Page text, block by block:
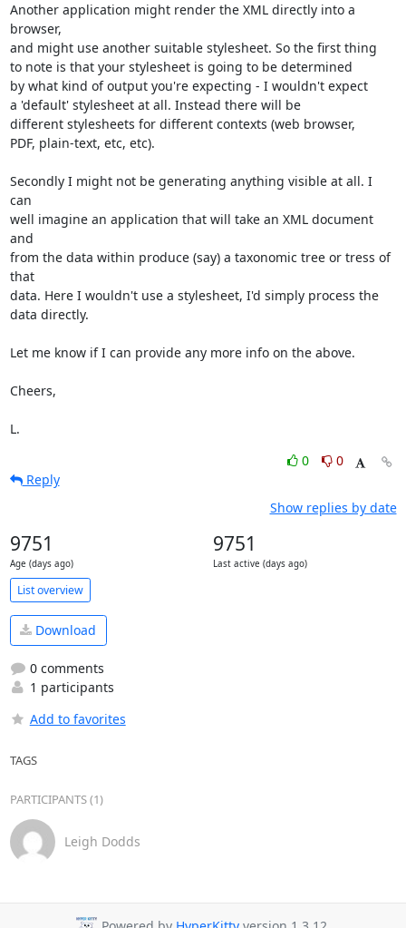
Another application might render the XML directly into a
browser,
and might use another suitable stylesheet. So the first thing
to note is that your stylesheet is going to be determined
by what kind of output you're expecting - I wouldn't expect
a 'default' stylesheet at all. Instead there will be
different stylesheets for different contexts (web browser,
PDF, plain-text, etc, etc).
Secondly I might not be generating anything visible at all. I
can
well imagine an application that will take an XML document
and
from the data within produce (say) a taxonomic tree or tress of
that
data. Here I wouldn't use a stylesheet, I'd simply process the
data directly.
Let me know if I can provide any more info on the above.
Cheers,
L.
0
0
Reply
Show replies by date
9751
Age (days ago)
9751
Last active (days ago)
List overview
Download
0 comments
1 participants
Add to favorites
TAGS
PARTICIPANTS (1)
Leigh Dodds